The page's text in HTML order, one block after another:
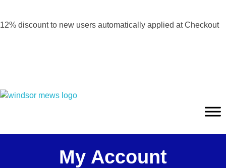
12% discount to new users automatically applied at Checkout
My Account